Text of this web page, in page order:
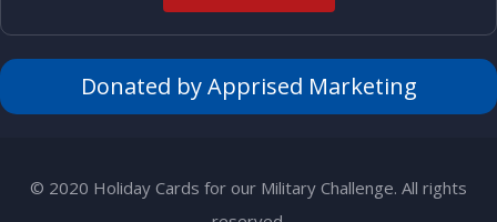
Donated by Apprised Marketing
© 2020 Holiday Cards for our Military Challenge. All rights